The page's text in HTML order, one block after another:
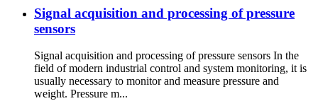
Signal acquisition and processing of pressure
sensors
Signal acquisition and processing of pressure sensors In the
field of modern industrial control and system monitoring, it is
usually necessary to monitor and measure pressure and
weight. Pressure m...